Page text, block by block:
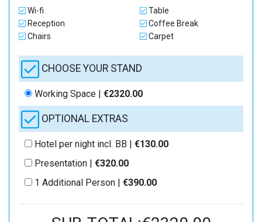
Wi-fi
Table
Reception
Coffee Break
Chairs
Carpet
CHOOSE YOUR STAND
Working Space | €2320.00
OPTIONAL EXTRAS
Hotel per night incl. BB | €130.00
Presentation | €320.00
1 Additional Person | €390.00